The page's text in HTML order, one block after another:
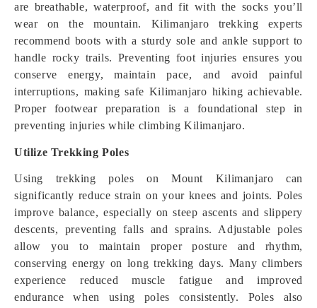
are breathable, waterproof, and fit with the socks you’ll
wear on the mountain. Kilimanjaro trekking experts
recommend boots with a sturdy sole and ankle support to
handle rocky trails. Preventing foot injuries ensures you
conserve energy, maintain pace, and avoid painful
interruptions, making safe Kilimanjaro hiking achievable.
Proper footwear preparation is a foundational step in
preventing injuries while climbing Kilimanjaro.
Utilize Trekking Poles
Using trekking poles on Mount Kilimanjaro can
significantly reduce strain on your knees and joints. Poles
improve balance, especially on steep ascents and slippery
descents, preventing falls and sprains. Adjustable poles
allow you to maintain proper posture and rhythm,
conserving energy on long trekking days. Many climbers
experience reduced muscle fatigue and improved
endurance when using poles consistently. Poles also